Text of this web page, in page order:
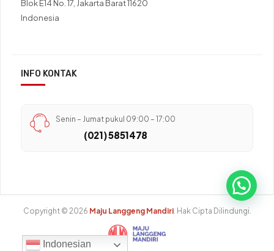
Blok E14 No. 17, Jakarta Barat 11620
Indonesia
INFO KONTAK
Senin – Jumat pukul 09:00 – 17:00
(021) 5851478
Copyright © 2026 Maju Langgeng Mandiri. Hak Cipta Dilindungi.
Indonesian